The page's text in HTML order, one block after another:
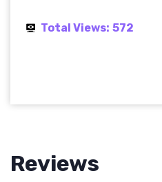
Total Views: 572
Reviews